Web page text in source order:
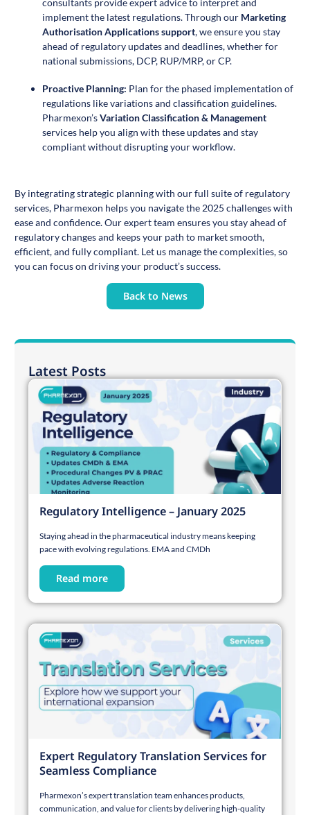
implement the latest regulations. Through our Marketing
Authorisation Applications support,we ensure you stay
ahead of regulatory updates and deadlines, whether for
national submissions, DCP, RUP/MRP, or CP.
Proactive Planning: Plan for the phased implementation of
regulations like variations and classification guidelines.
Pharmexon’sVariation Classification & Management
services help you align with these updates and stay
compliant without disrupting your workflow.
By integrating strategic planning with our full suite of regulatory
services, Pharmexon helps you navigate the 2025 challenges with
ease and confidence. Our expert team ensures you stay ahead of
regulatory changes and keeps your path to market smooth,
efficient, and fully compliant. Let us manage the complexities, so
you can focus on driving your product’s success.
Back to News
Latest Posts
Regulatory Intelligence – January 2025
Staying ahead in the pharmaceutical industry means keeping
pace with evolving regulations. EMA and CMDh
Read more
Expert Regulatory Translation Services for
Seamless Compliance
Pharmexon’s expert translation team enhances products,
communication, and value for clients by delivering high-quality